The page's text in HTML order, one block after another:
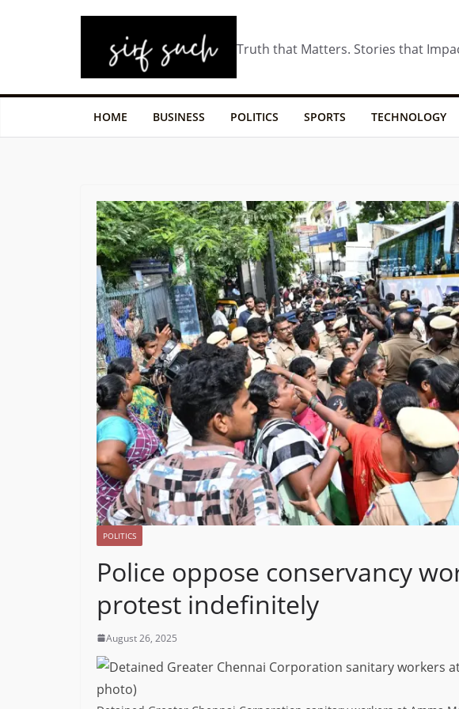
Truth that Matters. Stories that
HOME BUSINESS POLITICS SPORTS TECHNOLOGY
POLITICS
Police oppose conservancy
protest indefinitely
August 26, 2025